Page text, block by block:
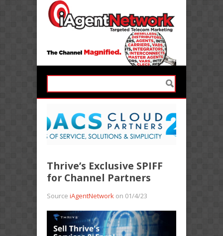
Thrive’s Exclusive SPIFF
for Channel Partners
Source iAgentNetwork on 01/4/23